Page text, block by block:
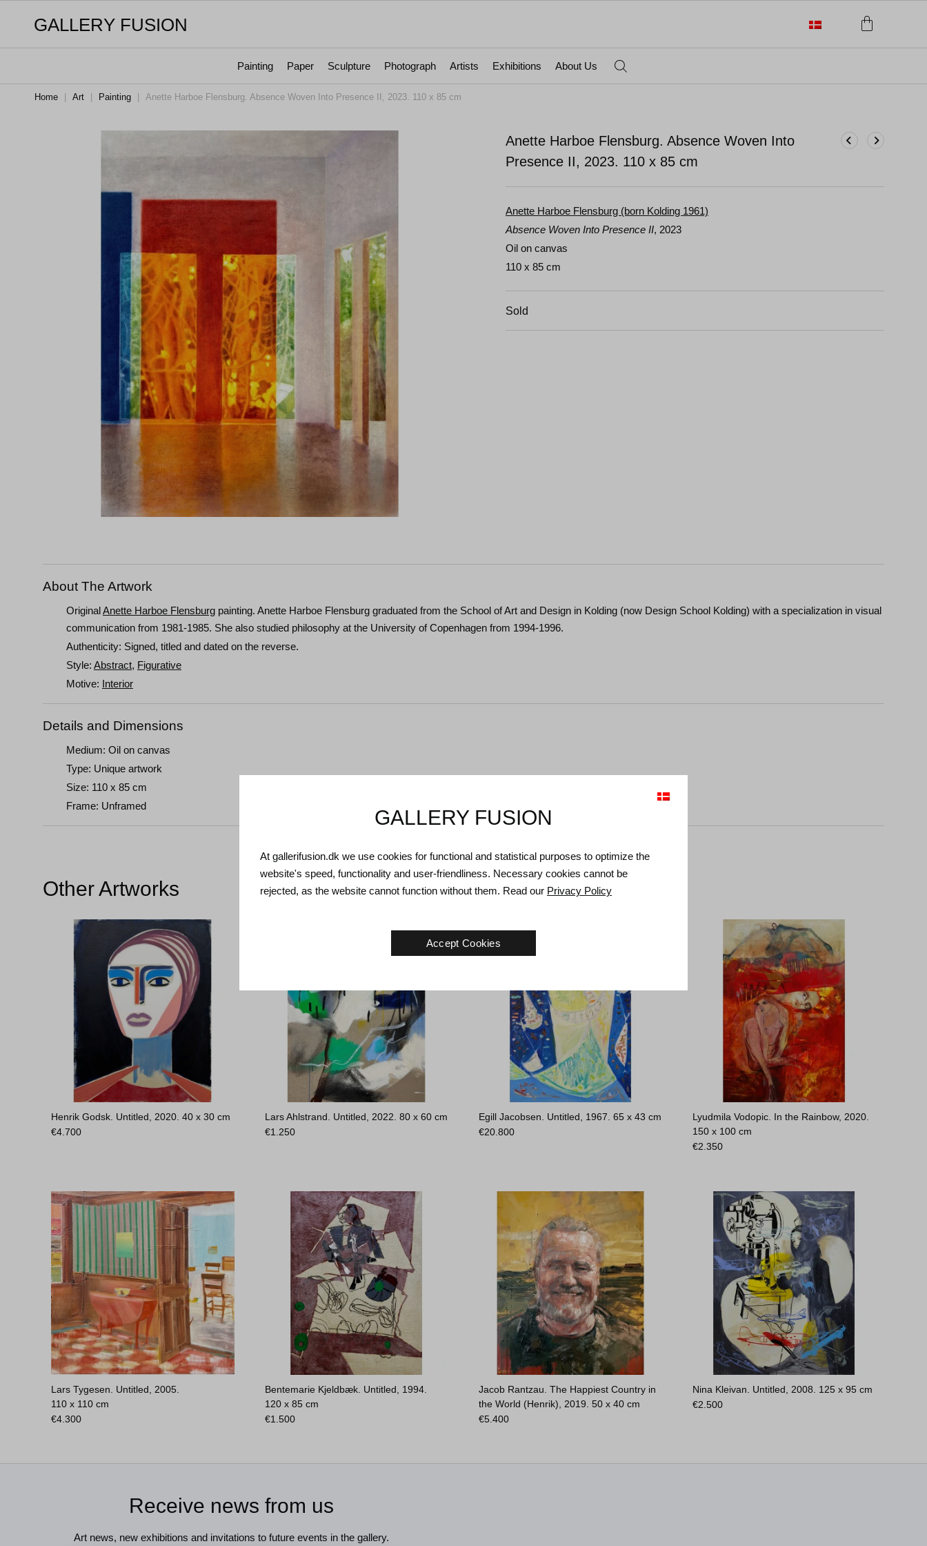
GALLERY FUSION
Painting Paper Sculpture Photograph Artists Exhibitions About Us
Home Art Painting Anette Harboe Flensburg. Absence Woven Into Presence II, 2023. 110 x 85 cm
Anette Harboe Flensburg. Absence Woven Into
Presence II, 2023. 110 x 85 cm
Anette Harboe Flensburg (born Kolding 1961)
Absence Woven Into Presence II, 2023
Oil on canvas
110 x 85 cm
Sold
About The Artwork
OriginalAnette Harboe Flensburg painting. Anette Harboe Flensburg graduated from the School of Art and Design in Kolding (now Design School Kolding) with a specialization in visual
communication from 1981-1985. She also studied philosophy at the University of Copenhagen from 1994-1996.
Authenticity: Signed, titled and dated on the reverse.
Style: Abstract, Figurative
Motive: Interior
Details and Dimensions
Medium: Oil on canvas
Type: Unique artwork
Size: 110 x 85 cm
Frame: Unframed
Other Artworks
Henrik Godsk. Untitled, 2020.40 x 30 cm
€4.700
Lars Ahlstrand. Untitled, 2022.80 x 60 cm
€1.250
Egill Jacobsen. Untitled, 1967.65 x 43 cm
€20.800
Lyudmila Vodopic. In the Rainbow, 2020.
150 x 100 cm
€2.350
Lars Tygesen. Untitled, 2005.
110 x 110 cm
€4.300
Bentemarie Kjeldbæk. Untitled, 1994.
120 x 85 cm
€1.500
Jacob Rantzau. The Happiest Country in
the World (Henrik), 2019.50 x 40 cm
€5.400
Nina Kleivan. Untitled, 2008. 125 x 95 cm
€2.500
Receive news from us
Art news, new exhibitions and invitations to future events in the gallery.
GALLERY FUSION
At gallerifusion.dk we use cookies for functional and statistical purposes to optimize the
website's speed, functionality and user-friendliness. Necessary cookies cannot be
rejected, as the website cannot function without them. Read our Privacy Policy
Accept Cookies